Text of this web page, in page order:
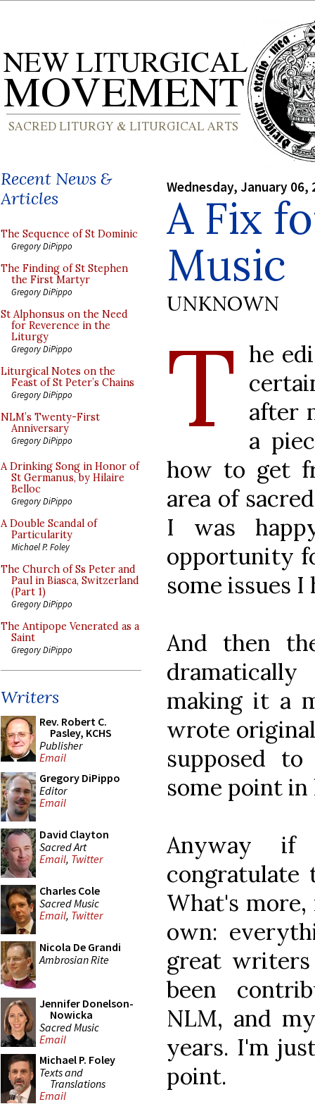
Recent News &
Articles
The Sequence of St Dominic
Gregory DiPippo
The Finding of St Stephen
the First Martyr
Gregory DiPippo
St Alphonsus on the Need
for Reverence in the
Liturgy
Gregory DiPippo
Liturgical Notes on the
Feast of St Peter’s Chains
Gregory DiPippo
NLM’s Twenty-First
Anniversary
Gregory DiPippo
A Drinking Song in Honor of
St Germanus, by Hilaire
Belloc
Gregory DiPippo
A Double Scandal of
Particularity
Michael P. Foley
The Church of Ss Peter and
Paul in Biasca, Switzerland
(Part 1)
Gregory DiPippo
The Antipope Venerated as a
Saint
Gregory DiPippo
Writers
Rev. Robert C.
Pasley, KCHS
Publisher
Email
Gregory DiPippo
Editor
Email
David Clayton
Sacred Art
Email, Twitter
Charles Cole
Sacred Music
Email, Twitter
Nicola De Grandi
Ambrosian Rite
Jennifer Donelson-
Nowicka
Sacred Music
Email
Michael P. Foley
Texts and
Translations
Email
Wednesday, January 06,
A Fix
Music
UNKNOWN
T he
after
a
how to get
area of
I was
opportunity
some issues
And then
making it a
wrote
supposed
some point
Anyway
congratulate
What's
own:
great writers
been
NLM, and
years. I'm
point.